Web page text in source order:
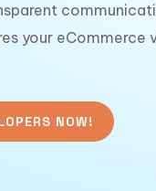
your
NOW!